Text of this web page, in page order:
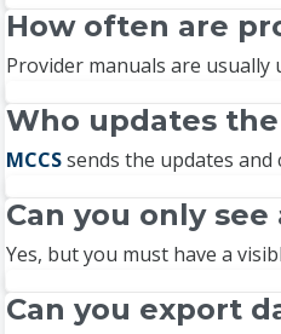
How often are
Provider manuals are
Who updates
MCCSsends the updates and
Can you only
Yes, but you must have a
Can you export